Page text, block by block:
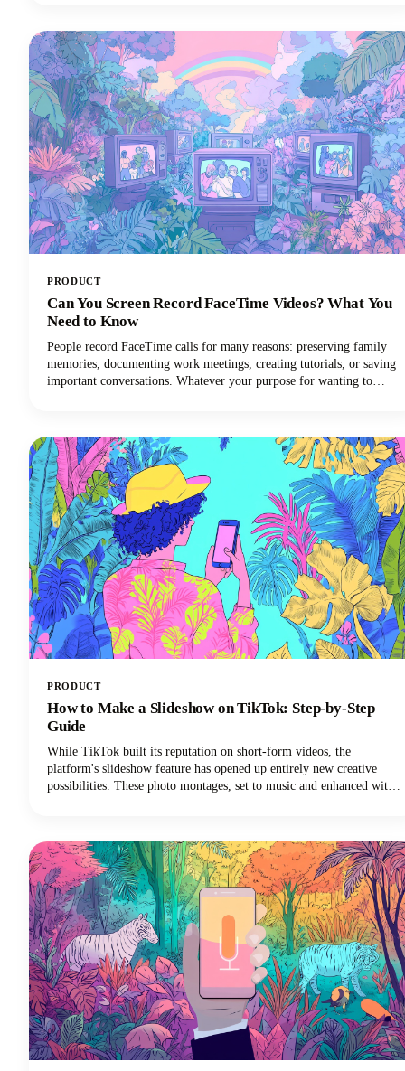
numbered.
PRODUCT
Can You Screen Record FaceTime Videos? What You
Need to Know
People record FaceTime calls for many reasons: preserving family
memories, documenting work meetings, creating tutorials, or saving
important conversations. Whatever your purpose for wanting to
PRODUCT
How to Make a Slideshow on TikTok: Step-by-Step
Guide
While TikTok built its reputation on short-form videos, the
platform's slideshow feature has opened up entirely new creative
possibilities. These photo montages, set to music and enhanced with
photos and a few minutes to bring them to life.